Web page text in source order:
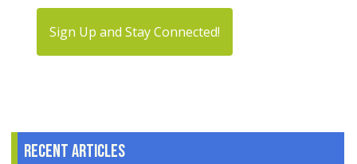
Sign Up and Stay Connected!
Recent articles